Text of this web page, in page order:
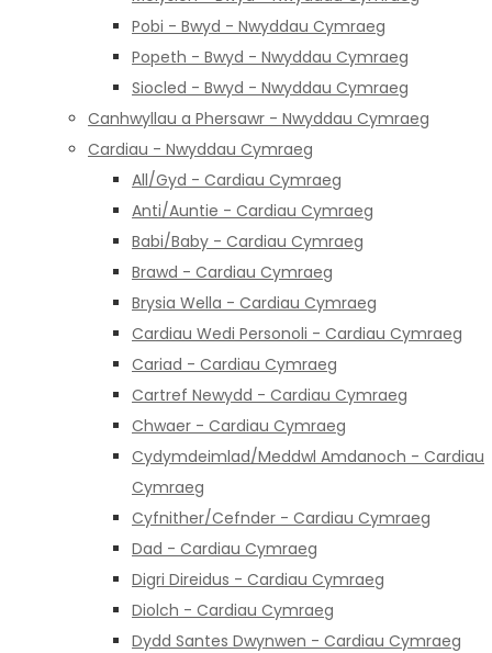
Pobi - Bwyd - Nwyddau Cymraeg
Popeth - Bwyd - Nwyddau Cymraeg
Siocled - Bwyd - Nwyddau Cymraeg
Canhwyllau a Phersawr - Nwyddau Cymraeg
Cardiau - Nwyddau Cymraeg
All/Gyd - Cardiau Cymraeg
Anti/Auntie - Cardiau Cymraeg
Babi/Baby - Cardiau Cymraeg
Brawd - Cardiau Cymraeg
Brysia Wella - Cardiau Cymraeg
Cardiau Wedi Personoli - Cardiau Cymraeg
Cariad - Cardiau Cymraeg
Cartref Newydd - Cardiau Cymraeg
Chwaer - Cardiau Cymraeg
Cydymdeimlad/Meddwl Amdanoch - Cardiau
Cymraeg
Cyfnither/Cefnder - Cardiau Cymraeg
Dad - Cardiau Cymraeg
Digri Direidus - Cardiau Cymraeg
Diolch - Cardiau Cymraeg
Dydd Santes Dwynwen - Cardiau Cymraeg